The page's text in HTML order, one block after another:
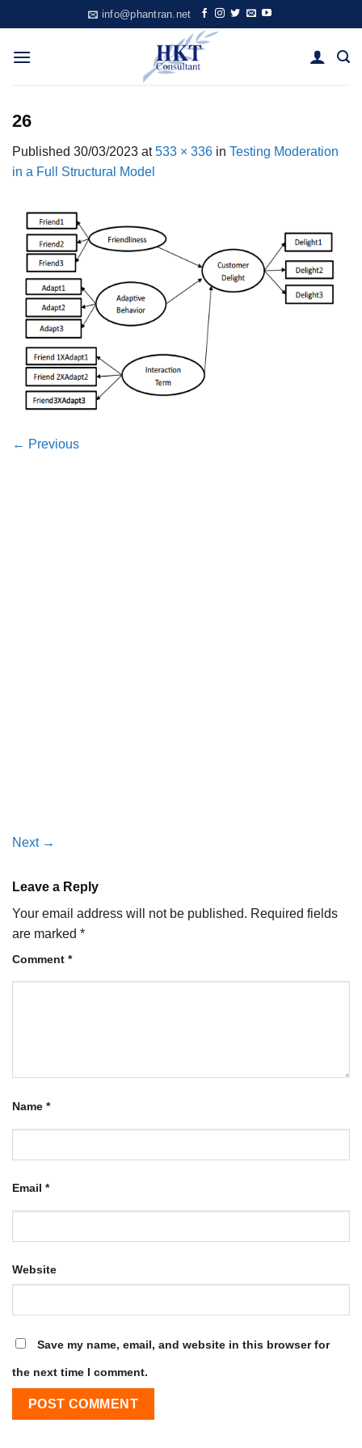
to
content
info@phantran.net
26
Published 30/03/2023 at533 × 336 in Testing Moderation
in a Full Structural Model
← Previous
Next →
Leave a Reply
Your email address will not be published. Required fields
are marked *
Comment *
Name *
Email *
Website
Save my name, email, and website in this browser for
the next time I comment.